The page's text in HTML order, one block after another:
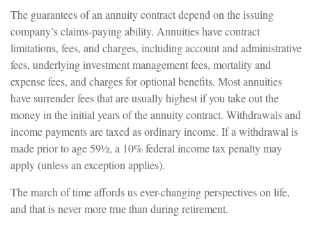
The guarantees of an annuity contract depend on the issuing
company’s claims-paying ability. Annuities have contract
limitations, fees, and charges, including account and administrative
fees, underlying investment management fees, mortality and
expense fees, and charges for optional benefits. Most annuities
have surrender fees that are usually highest if you take out the
money in the initial years of the annuity contract. Withdrawals and
income payments are taxed as ordinary income. If a withdrawal is
made prior to age 59½, a 10% federal income tax penalty may
apply (unless an exception applies).
The march of time affords us ever-changing perspectives on life,
and that is never more true than during retirement.